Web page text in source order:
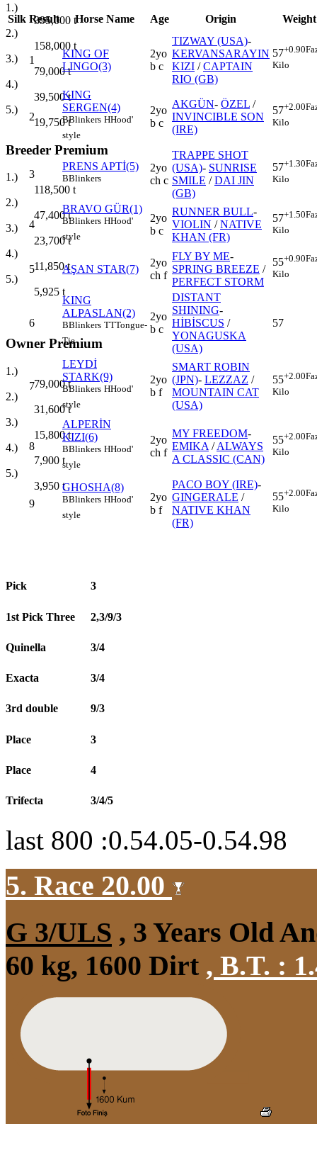
1.)
395,000 t
2.)
158,000 t
3.)
79,000t
4.)
39,500t
5.)
19,750t
Breeder Premium
1.)
118,500 t
2.)
47,400t
3.)
23,700t
4.)
11,850t
5.)
5,925 t
Owner Premium
1.)
79,000t
2.)
31,600t
3.)
15,800t
4.)
7,900 t
5.)
3,950 t
Silk Result Horse Name Age Origin Weight
1
KING OF
LINGO(3)
2yo
b c
TIZWAY (USA)-
KERVANSARAYIN
KIZI /CAPTAIN
RIO (GB)
57+0.90
Kilo
2
KING
SERGEN(4)
BBlinkers HHood'
style
2yo
b c
AKGÜN- ÖZEL /
INVINCIBLE SON
(IRE)
57+2.00
Kilo
3
PRENS APTİ(5)
BBlinkers
2yo
ch c
TRAPPE SHOT
(USA)- SUNRISE
SMILE /DAI JIN
(GB)
57+1.30
Kilo
4
BRAVO GÜR(1)
BBlinkers HHood'
style
2yo
b c
RUNNER BULL-
VIOLIN /NATIVE
KHAN (FR)
57+1.50
Kilo
5 AŞAN STAR(7)
2yo
ch f
FLY BY ME-
SPRING BREEZE /
PERFECT STORM
55+0.90
Kilo
6
KING
ALPASLAN(2)
BBlinkers TTTongue-
Tie
2yo
b c
DISTANT
SHINING-
HİBİSCUS /
YONAGUSKA
(USA)
57
7
LEYDİ
STARK(9)
BBlinkers HHood'
style
2yo
b f
SMART ROBIN
(JPN)- LEZZAZ /
MOUNTAIN CAT
(USA)
55+2.00
Kilo
8
ALPERİN
KIZI(6)
BBlinkers HHood'
style
2yo
ch f
MY FREEDOM-
EMIKA /ALWAYS
A CLASSIC (CAN)
55+2.00
Kilo
9
GHOSHA(8)
BBlinkers HHood'
style
2yo
b f
PACO BOY (IRE)-
GINGERALE /
NATIVE KHAN
(FR)
55+2.00
Kilo
Pick 3
1st Pick Three 2,3/9/3
Quinella 3/4
Exacta 3/4
3rd double 9/3
Place 3
Place 4
Trifecta 3/4/5
last 800 :0.54.05-0.54.98
5. Race 20.00
G 3/ULS , 3 Years Old
60 kg, 1600 Dirt , B.T. :